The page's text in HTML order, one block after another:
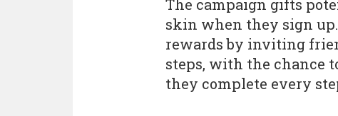
The campaign gifts
skin when they sign
rewards by inviting
steps, with the chance
they complete every